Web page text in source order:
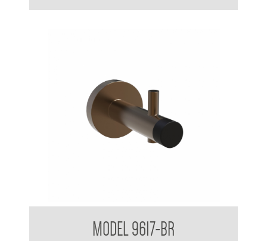
MODEL 9617-BR